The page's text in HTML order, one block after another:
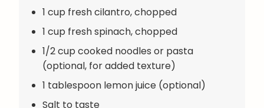
1 cup fresh cilantro, chopped
1 cup fresh spinach, chopped
1/2 cup cooked noodles or pasta
(optional, for added texture)
1 tablespoon lemon juice (optional)
Salt to taste